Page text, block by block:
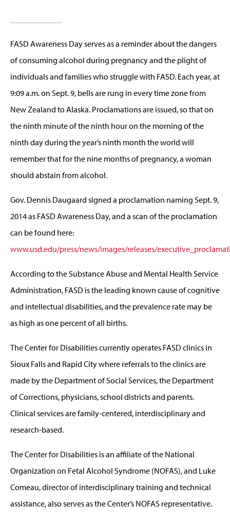
FASD Awareness Day serves as a reminder about the dangers
of consuming alcohol during pregnancy and the plight of
individuals and families who struggle with FASD. Each year, at
9:09 a.m. on Sept. 9, bells are rung in every time zone from
New Zealand to Alaska. Proclamations are issued, so that on
the ninth minute of the ninth hour on the morning of the
ninth day during the year’s ninth month the world will
remember that for the nine months of pregnancy, a woman
should abstain from alcohol.
Gov. Dennis Daugaard signed a proclamation naming Sept. 9,
2014 as FASD Awareness Day, and a scan of the proclamation
can be found here:
www.usd.edu/press/news/images/releases/
According to the Substance Abuse and Mental Health Service
Administration, FASD is the leading known cause of cognitive
and intellectual disabilities, and the prevalence rate may be
as high as one percent of all births.
The Center for Disabilities currently operates FASD clinics in
Sioux Falls and Rapid City where referrals to the clinics are
made by the Department of Social Services, the Department
of Corrections, physicians, school districts and parents.
Clinical services are family-centered, interdisciplinary and
research-based.
The Center for Disabilities is an affiliate of the National
Organization on Fetal Alcohol Syndrome (NOFAS), and Luke
Comeau, director of interdisciplinary training and technical
assistance, also serves as the Center’s NOFAS representative.